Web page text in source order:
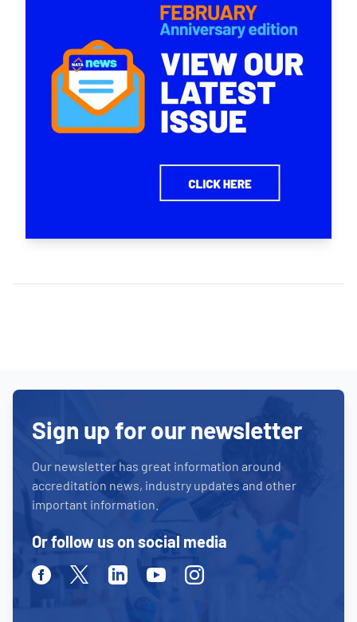
Sign up for our newsletter
Our newsletter has great information around
accreditation news, industry updates and other
important information.
Or follow us on social media
FacebookTwitterLinkedinYoutubeInstagram